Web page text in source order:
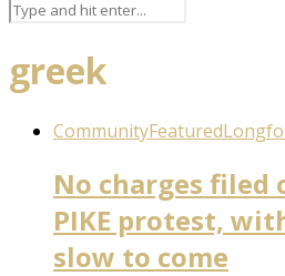
greek
CommunityFeatured
No charges filed
PIKE protest,
slow to come